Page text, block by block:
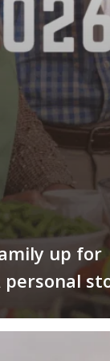
up for
personal